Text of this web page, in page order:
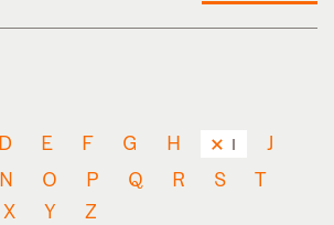
D E F G H I
J
N O P Q R S
T
X Y Z